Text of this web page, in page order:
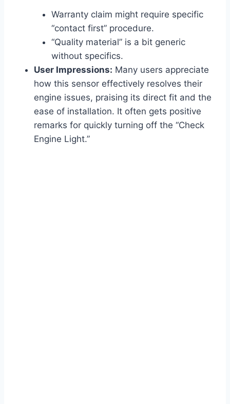
Warranty claim might require specific
“contact first” procedure.
“Quality material” is a bit generic
without specifics.
User Impressions: Many users appreciate
how this sensor effectively resolves their
engine issues, praising its direct fit and the
ease of installation. It often gets positive
remarks for quickly turning off the “Check
Engine Light.”